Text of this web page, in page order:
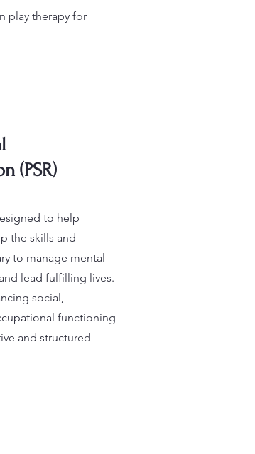
play therapy for
(PSR)
to help
the skills and
to manage mental
lead fulfilling lives.
social,
functioning
and structured